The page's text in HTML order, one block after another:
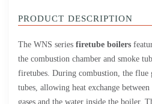
PRODUCT DESCRIPTION
The WNS series firetube boilers
the combustion chamber and smoke
firetubes. During combustion, the flue
tubes, allowing heat exchange
gases and the water inside the boiler.